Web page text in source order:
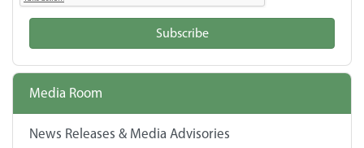
Subscribe
Media Room
News Releases & Media Advisories